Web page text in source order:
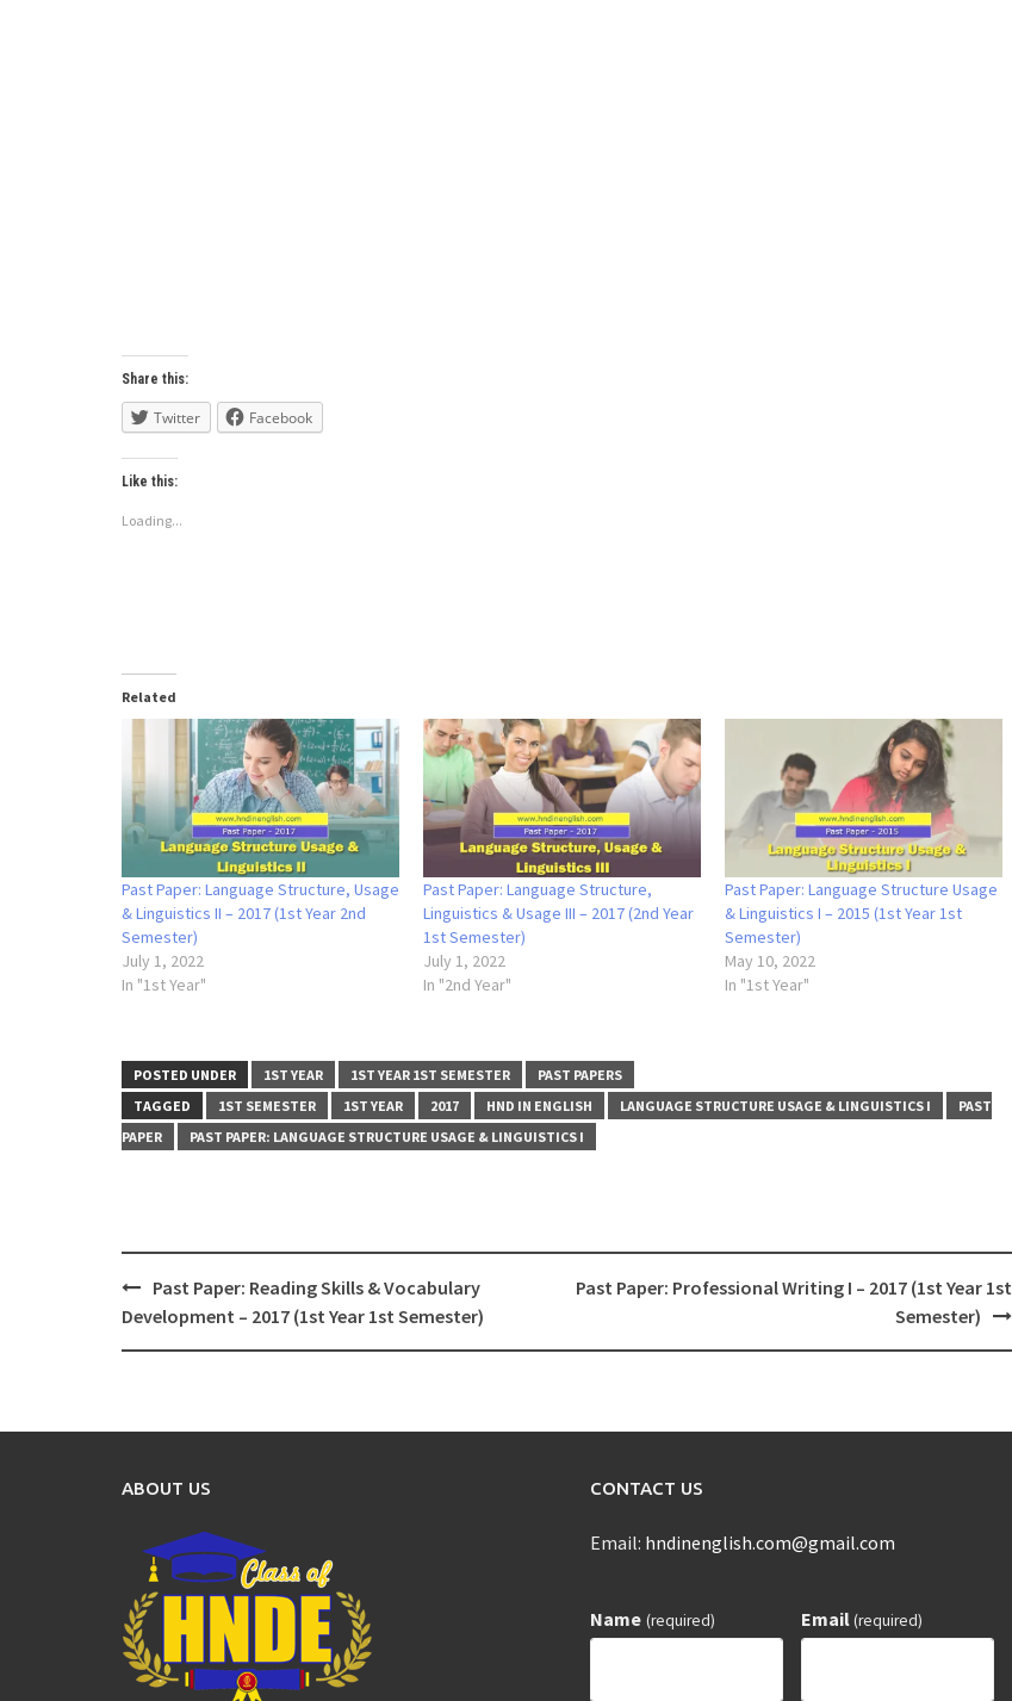
Share this:
Twitter Facebook
Like this:
Loading...
Related
Past Paper: Language Structure, Usage
& Linguistics II – 2017 (1st Year 2nd
Semester)
July 1, 2022
In "1st Year"
Past Paper: Language Structure,
Linguistics & Usage III – 2017 (2nd Year
1st Semester)
July 1, 2022
In "2nd Year"
Past Paper: Language Structure Usage
& Linguistics I – 2015 (1st Year 1st
Semester)
May 10, 2022
In "1st Year"
POSTED UNDER 1ST YEAR 1ST YEAR 1ST SEMESTER
PAST PAPERS
TAGGED
1ST SEMESTER 1ST YEAR 2017 HND IN ENGLISH LANGUAGE STRUCTURE USAGE & LINGUISTICS I
PAST
PAPER
PAST PAPER: LANGUAGE STRUCTURE USAGE & LINGUISTICS I
Post
navigation
Past Paper: Reading Skills & Vocabulary
Development – 2017 (1st Year 1st Semester)
Past Paper: Professional Writing I – 2017 (1st Year 1st
Semester)
ABOUT US CONTACT US
Email: hndinenglish.com@gmail.com
Name (required) Email(required)